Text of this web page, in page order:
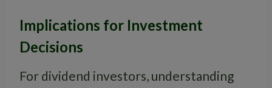
Implications for Investment
Decisions
For dividend investors, understanding